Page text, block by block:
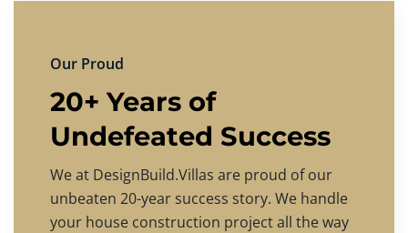
Our Proud
20+ Years of
Undefeated Success
We at DesignBuild.Villas are proud of our
unbeaten 20-year success story. We handle
your house construction project all the way